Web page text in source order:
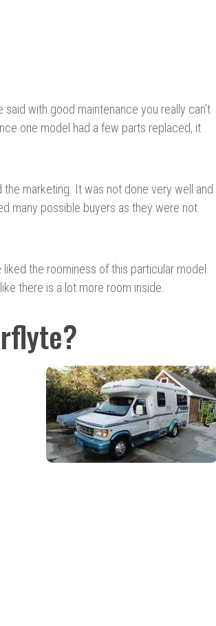
with good maintenance you really can’t
one model had a few parts replaced, it
marketing. It was not done very well and
many possible buyers as they were not
the roominess of this particular model.
there is a lot more room inside.